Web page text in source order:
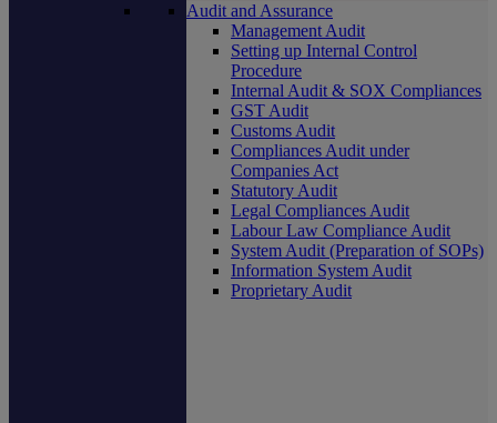
Audit and Assurance
Management Audit
Setting up Internal Control
Procedure
Internal Audit & SOX Compliances
GST Audit
Customs Audit
Compliances Audit under
Companies Act
Statutory Audit
Legal Compliances Audit
Labour Law Compliance Audit
System Audit (Preparation of SOPs)
Information System Audit
Proprietary Audit